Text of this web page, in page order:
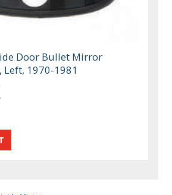
Door Bullet Mirror
1970-1981